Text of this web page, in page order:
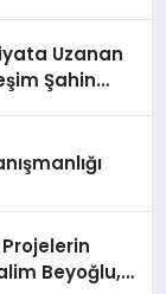
Uzanan
Şahin
Beyoğlu,